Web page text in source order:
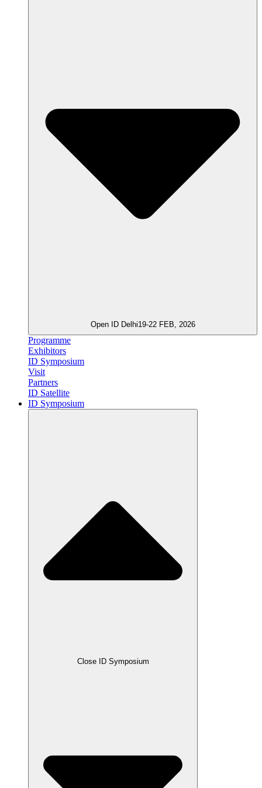
Open ID Delhi19-22 FEB, 2026
Programme
Exhibitors
ID Symposium
Visit
Partners
ID Satellite
ID Symposium
Close ID Symposium